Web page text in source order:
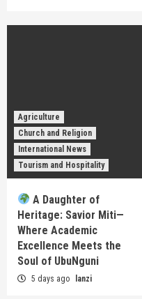
Agriculture
Church and Religion
International News
Tourism and Hospitality
A Daughter of
Heritage: Savior Miti—
Where Academic
Excellence Meets the
Soul of UbuNguni
5 days ago lanzi